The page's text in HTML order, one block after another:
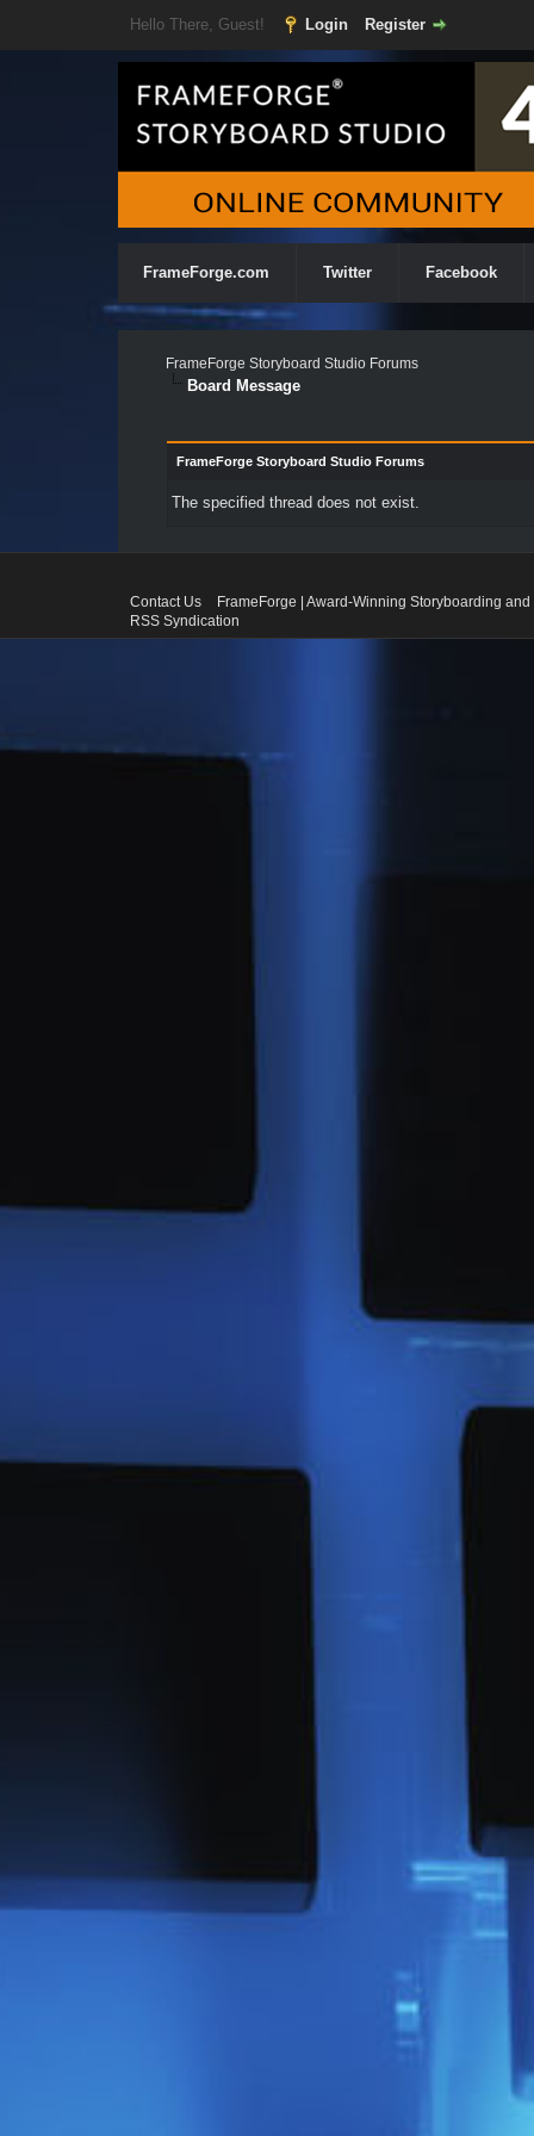
Hello There, Guest! Login Register
FrameForge.com Twitter Facebook
FrameForge Storyboard Studio Forums
Board Message
FrameForge Storyboard Studio Forums
The specified thread does not exist.
Contact Us
FrameForge | Award-Winning Storyboarding
RSS Syndication